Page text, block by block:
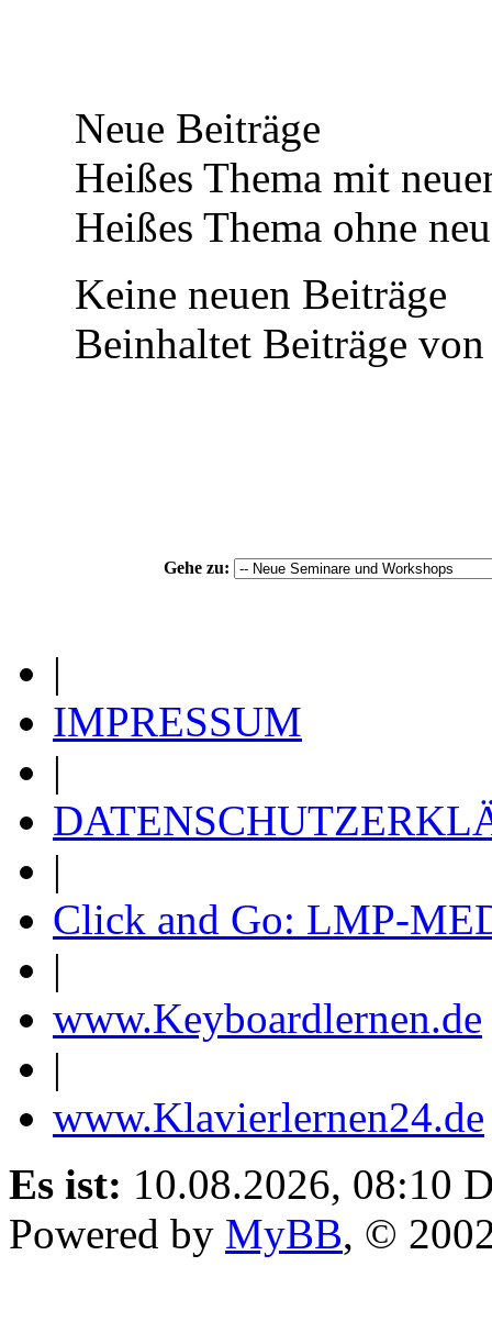
Neue Beiträge
Heißes Thema mit
Heißes Thema ohne
Keine neuen Beiträge
Beinhaltet Beiträge
Gehe zu:
|
IMPRESSUM
|
|
Click and Go: LMP-
|
www.Keyboardlernen.de
|
www.Klavierlernen24.de
Es ist: 10.08.2026, 08:10
Powered by MyBB, ©